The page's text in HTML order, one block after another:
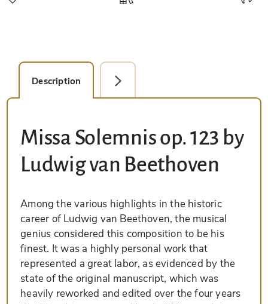
Description Facsimile Editions (1)
Missa Solemnis op. 123 by
Ludwig van Beethoven
Among the various highlights in the historic
career of Ludwig van Beethoven, the musical
genius considered this composition to be his
finest. It was a highly personal work that
represented a great labor, as evidenced by the
state of the original manuscript, which was
heavily reworked and edited over the four years